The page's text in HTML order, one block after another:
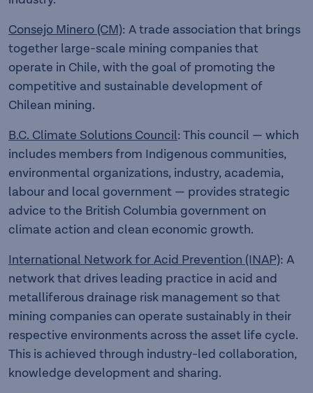
Consejo Minero (CM): A trade association that brings
together large-scale mining companies that
operate in Chile, with the goal of promoting the
competitive and sustainable development of
Chilean mining.
B.C. Climate Solutions Council: This council — which
includes members from Indigenous communities,
environmental organizations, industry, academia,
labour and local government — provides strategic
advice to the British Columbia government on
climate action and clean economic growth.
International Network for Acid Prevention (INAP): A
network that drives leading practice in acid and
metalliferous drainage risk management so that
mining companies can operate sustainably in their
respective environments across the asset life cycle.
This is achieved through industry-led collaboration,
knowledge development and sharing.